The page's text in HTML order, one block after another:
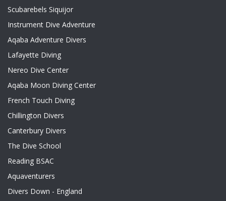
Scubarebels Siquijor
Instrument Dive Adventure
Aqaba Adventure Divers
Lafayette Diving
Nereo Dive Center
Aqaba Moon Diving Center
French Touch Diving
Chillington Divers
Canterbury Divers
The Dive School
Reading BSAC
Aquaventurers
Divers Down - England